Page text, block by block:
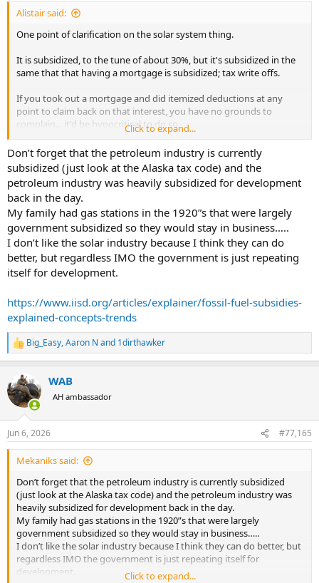
Alistair said:
One point of clarification on the solar system thing.
It is subsidized, to the tune of about 30%, but it's subsidized in the
same that that having a mortgage is subsidized; tax write offs.
If you took out a mortgage and did itemized deductions at any
point to claim back on that interest, you have no grounds to
complain... it'd be hypocritical to do so.
One could also argue (although on ideological grounds I personally
wouldn't) this is 'only fair' when it's a technology trying to compete
against another heavily subsidized power source:
https://www.eia.gov/analysis/requests/subsidy/pdf/subsidy.pdf
Table A5 breaks down all the credits and subsidies by generation
type. An interesting read if you have a spare 5 mins. Big_E's solar is
under 'End Use - Advanced energy Property Credit'. $2Bn a year,
roughly.
economic sense and I'm glad the subsidies are going away. The free
market will drive adoption just fine at this point.
Click to expand...
Don’t forget that the petroleum industry is currently
subsidized (just look at the Alaska tax code) and the
petroleum industry was heavily subsidized for development
back in the day.
My family had gas stations in the 1920”s that were largely
government subsidized so they would stay in business…..
I don’t like the solar industry because I think they can do
better, but regardless IMO the government is just repeating
itself for development.
https://www.iisd.org/articles/explainer/fossil-fuel-subsidies-
explained-concepts-trends
R
e
c
t
i
s
:
Big_Easy,Aaron N and 1dirthawker
WAB
AH ambassador
Jun 6, 2026 #77,165
Mekaniks said:
Don’t forget that the petroleum industry is currently subsidized
(just look at the Alaska tax code) and the petroleum industry was
heavily subsidized for development back in the day.
My family had gas stations in the 1920”s that were largely
government subsidized so they would stay in business…..
I don’t like the solar industry because I think they can do better, but
regardless IMO the government is just repeating itself for
development.
Click to expand...